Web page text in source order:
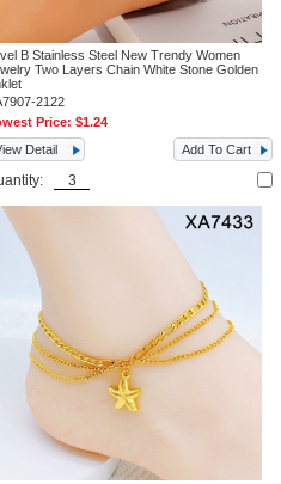
B Stainless Steel New Trendy Women
Two Layers Chain White Stone Golden
2122
Price:$1.24
Detail
Add To Cart